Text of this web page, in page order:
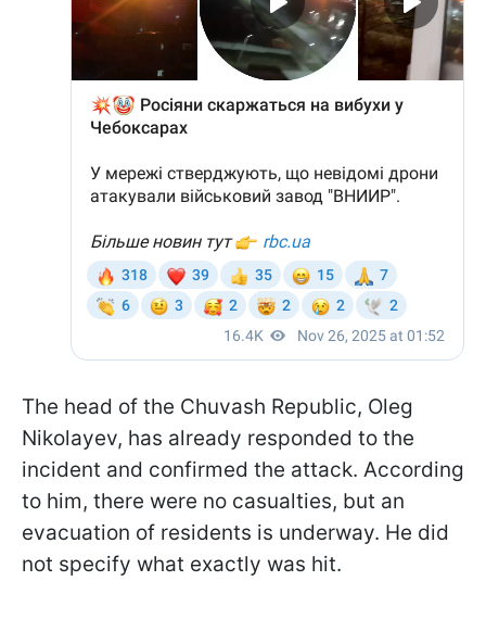
The head of the Chuvash Republic, Oleg
Nikolayev, has already responded to the
incident and confirmed the attack. According
to him, there were no casualties, but an
evacuation of residents is underway. He did
not specify what exactly was hit.